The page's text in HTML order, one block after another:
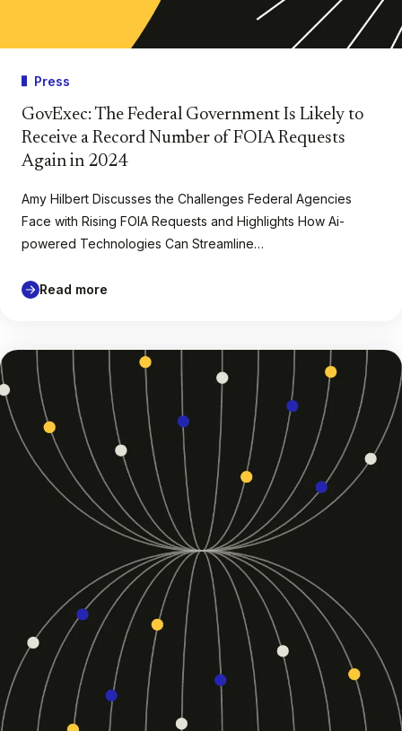
Press
GovExec: The Federal Government Is Likely to
Receive a Record Number of FOIA Requests
Again in 2024
Amy Hilbert Discusses the Challenges Federal Agencies
Face with Rising FOIA Requests and Highlights How Ai-
powered Technologies Can Streamline…
Read more